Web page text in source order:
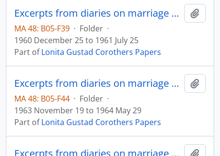
Excerpts from diaries on marriage and family
MA 48: B05-F39 · Folder ·
1960 December 25 to 1961 July 25
Part ofLonita Gustad Corothers Papers
Excerpts from diaries on marriage and family
MA 48: B05-F44 · Folder ·
1963 November 19 to 1964 May 29
Part ofLonita Gustad Corothers Papers
Excerpts from diaries on marriage and family